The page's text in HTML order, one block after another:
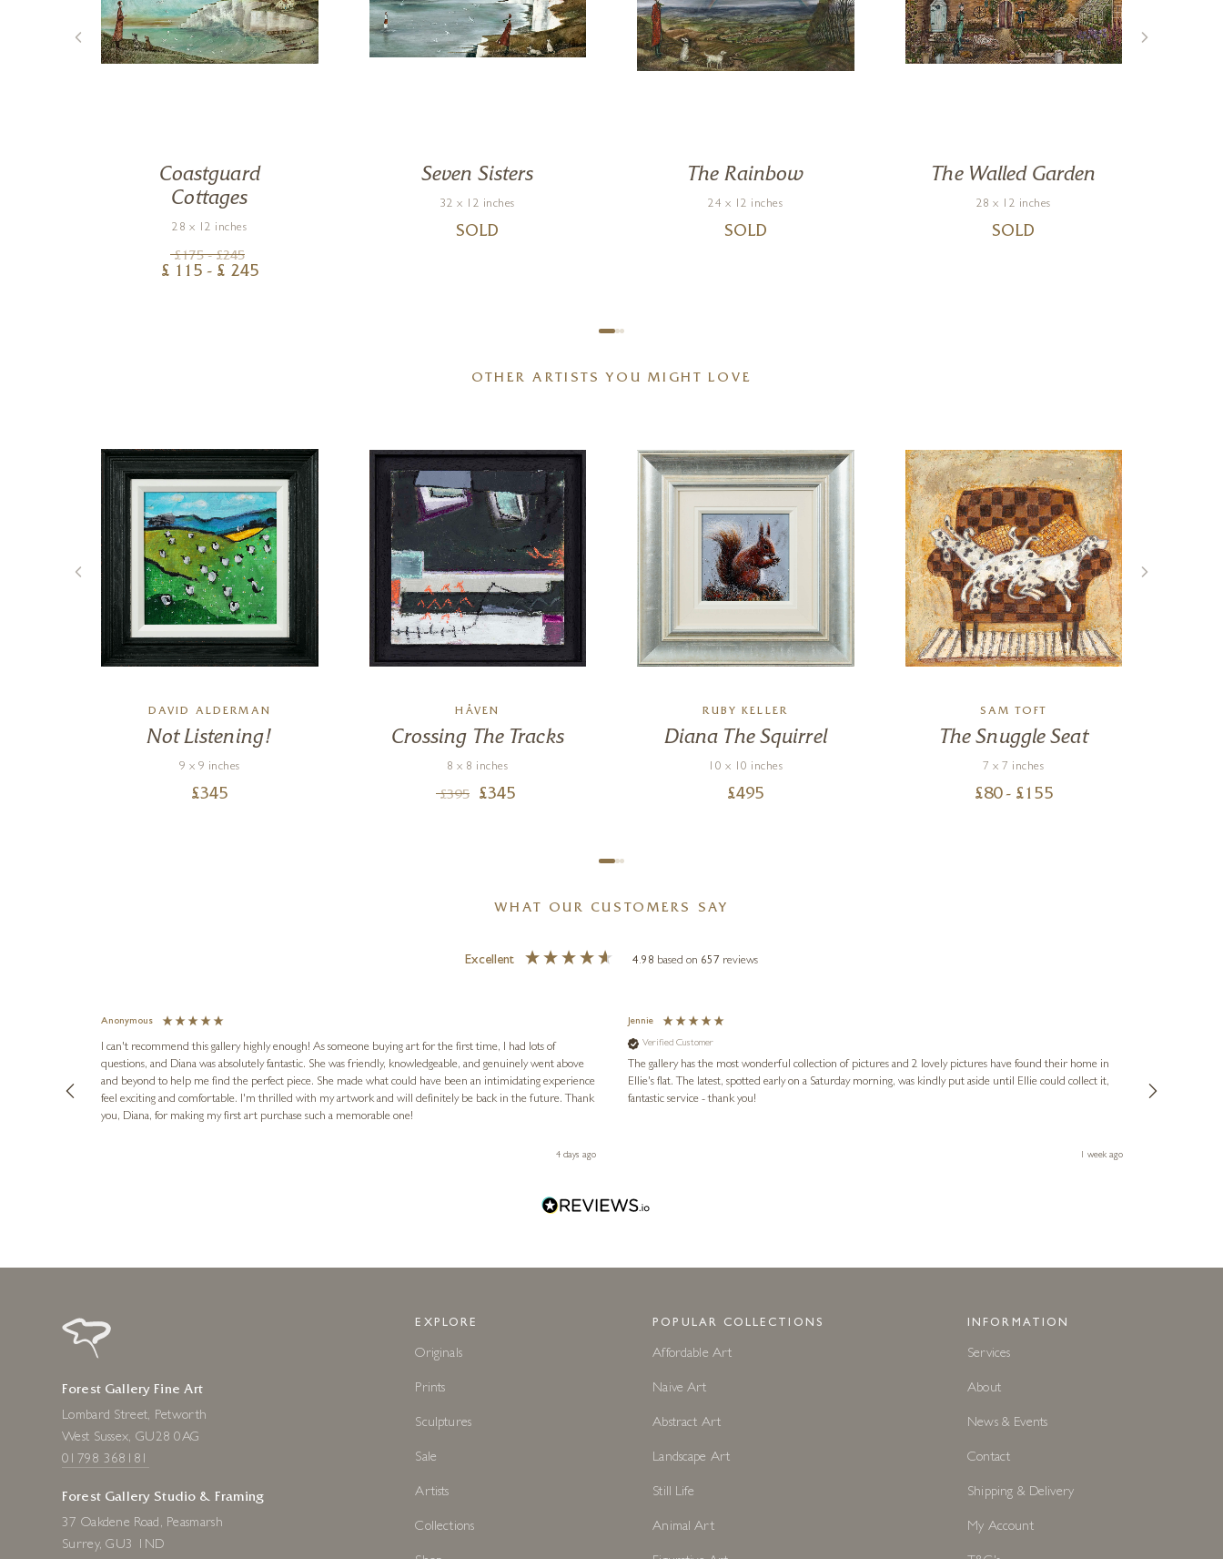
Coastguard
Cottages
28 x 12 inches
£175 - £245
£ 115 - £ 245
Seven Sisters
32 x 12 inches
SOLD
The Rainbow
24 x 12 inches
SOLD
The Walled Garden
28 x 12 inches
SOLD
OTHER ARTISTS YOU MIGHT LOVE
DAVID ALDERMAN
Not Listening!
9 x 9 inches
£345
HÅVEN
Crossing The Tracks
8 x 8 inches
£395 £345
RUBY KELLER
Diana The Squirrel
10 x 10 inches
£495
SAM TOFT
The Snuggle Seat
7 x 7 inches
£80 - £ 155
WHAT OUR CUSTOMERS SAY
Excellent 4.98 based on 657 reviews
Anonymous
I can't recommend this gallery highly enough! As someone buying art for the first time, I had lots of
questions, and Diana was absolutely fantastic. She was friendly, knowledgeable, and genuinely went above
and beyond to help me find the perfect piece. She made what could have been an intimidating experience
feel exciting and comfortable. I'm thrilled with my artwork and will definitely be back in the future. Thank
you, Diana, for making my first art purchase such a memorable one!
4 days ago
Jennie
Verified Customer
The gallery has the most wonderful collection of pictures and 2 lovely pictures have found their home in
Ellie's flat. The latest, spotted early on a Saturday morning, was kindly put aside until Ellie could collect it,
fantastic service - thank you!
1 week ago
Forest Gallery Fine Art
Lombard Street, Petworth
West Sussex, GU28 0AG
01798 368181
Forest Gallery Studio & Framing
37 Oakdene Road, Peasmarsh
Surrey, GU3 1ND
EXPLORE
Originals
Prints
Sculptures
Sale
Artists
Collections
POPULAR COLLECTIONS
Affordable Art
Naive Art
Abstract Art
Landscape Art
Still Life
Animal Art
INFORMATION
Services
About
News & Events
Contact
Shipping & Delivery
My Account